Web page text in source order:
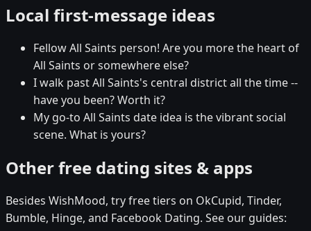
Local first-message ideas
Fellow All Saints person! Are you more the heart of
All Saints or somewhere else?
I walk past All Saints's central district all the time --
have you been? Worth it?
My go-to All Saints date idea is the vibrant social
scene. What is yours?
Other free dating sites & apps
Besides WishMood, try free tiers on OkCupid, Tinder,
Bumble, Hinge, and Facebook Dating. See our guides: